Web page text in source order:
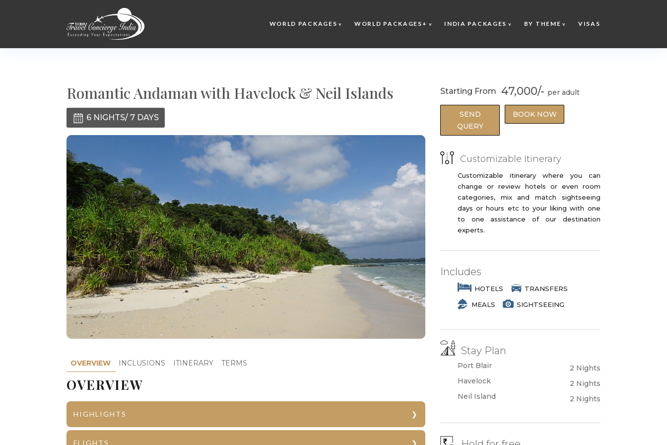
WORLD PACKAGES WORLD PACKAGES+ INDIA PACKAGES BY THEME VISAS
Romantic Andaman with Havelock & Neil Islands
6 NIGHTS/ 7 DAYS
OVERVIEW INCLUSIONS ITINERARY TERMS
OVERVIEW
HIGHLIGHTS
FLIGHTS
Starting From 47,000/-
SEND
QUERY
BOOK NOW
Customizable Itinerary
Customizable itinerary where you can
change or review hotels or even room
categories, mix and match sightseeing
days or hours etc to your liking with one
to one assistance of our destination
experts.
Includes
HOTELS
TRANSFERS
MEALS
SIGHTSEEING
Stay Plan
Port Blair
2 Nights
Havelock
2 Nights
Neil Island
2 Nights